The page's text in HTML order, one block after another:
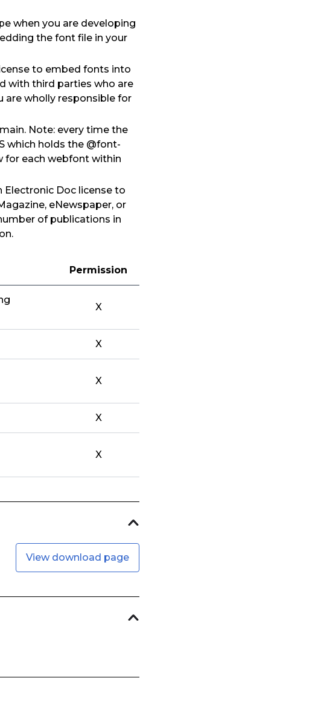
when you are developing
the font file in your
to embed fonts into
with third parties who are
are wholly responsible for
Note: every time the
which holds the @font-
for each webfont within
Electronic Doc license to
eNewspaper, or
of publications in
Permission
X
X
X
X
X
View download page